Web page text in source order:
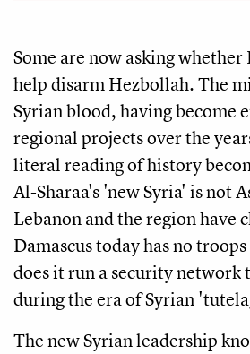
Some are now asking whether
help disarm Hezbollah. The
Syrian blood, having become
regional projects over the
literal reading of history
Al-Sharaa's 'new Syria' is not
Lebanon and the region have
Damascus today has no
does it run a security network
during the era of Syrian
The new Syrian leadership